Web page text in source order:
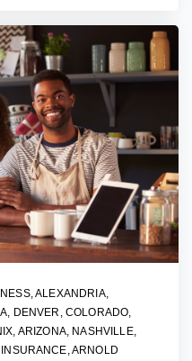
,ALEXANDRIA,
DENVER, COLORADO
ARIZONA, NASHVILLE,
ARNOLD